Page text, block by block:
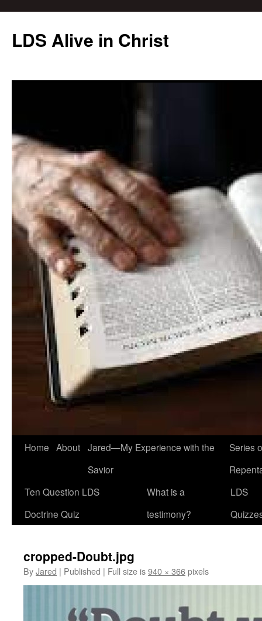
content
LDS Alive in Christ
Home About Jared—My Experience with the
Savior
Series
Ten Question LDS
Doctrine Quiz
What is a
testimony?
LDS
cropped-Doubt.jpg
ByJared | Published | Full size is940 × 366pixels